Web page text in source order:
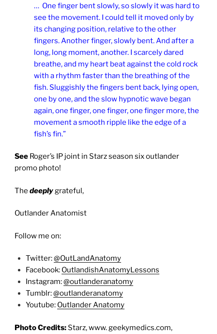
… One finger bent slowly, so slowly it was hard to
see the movement. I could tell it moved only by
its changing position, relative to the other
fingers. Another finger, slowly bent. And after a
long, long moment, another. I scarcely dared
breathe, and my heart beat against the cold rock
with a rhythm faster than the breathing of the
fish. Sluggishly the fingers bent back, lying open,
one by one, and the slow hypnotic wave began
again, one finger, one finger, one finger more, the
movement a smooth ripple like the edge of a
fish’s fin.”
See Roger’s IP joint in Starz season six outlander
promo photo!
The deeply grateful,
Outlander Anatomist
Follow me on:
Twitter:@OutLandAnatomy
Facebook: OutlandishAnatomyLessons
Instagram:@outlanderanatomy
Tumblr:@outlanderanatomy
Youtube: Outlander Anatomy
Photo Credits:Starz, www. geekymedics.com,